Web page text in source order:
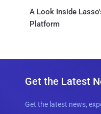
A Look Inside
Platform
Get the Latest
Get the latest news,